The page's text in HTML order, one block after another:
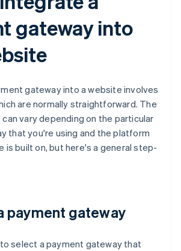
gateway into
gateway into a website involves
are normally straightforward. The
vary depending on the particular
that you're using and the platform
is built on, but here's a general step-
payment gateway
select a payment gateway that